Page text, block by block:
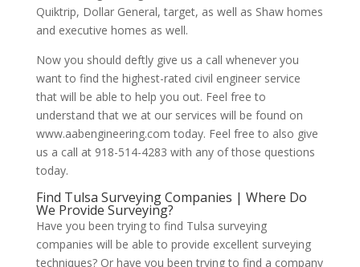
Quiktrip, Dollar General, target, as well as Shaw homes
and executive homes as well.
Now you should deftly give us a call whenever you
want to find the highest-rated civil engineer service
that will be able to help you out. Feel free to
understand that we at our services will be found on
www.aabengineering.com today. Feel free to also give
us a call at 918-514-4283 with any of those questions
today.
Find Tulsa Surveying Companies | Where Do
We Provide Surveying?
Have you been trying to find Tulsa surveying
companies will be able to provide excellent surveying
techniques? Or have you been trying to find a company